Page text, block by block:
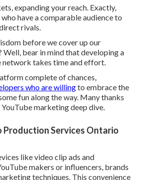
expanding your reach. Exactly,
have a comparable audience to
rivals.
before we cover up our
Well, bear in mind that developing a
network takes time and effort.
complete of chances,
who are willingto embrace the
fun along the way. Many thanks
marketing deep dive.
Services Ontario
like video clip ads and
makers or influencers, brands
techniques. This convenience